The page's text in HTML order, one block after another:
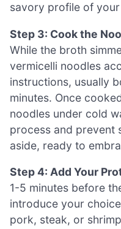
savory profile of
Step 3: Cook the
While the broth
vermicelli noodles
instructions, usually
minutes. Once
noodles under cold
process and prevent
aside, ready to
Step 4: Add Your
1-5 minutes before
introduce your
pork, steak, or